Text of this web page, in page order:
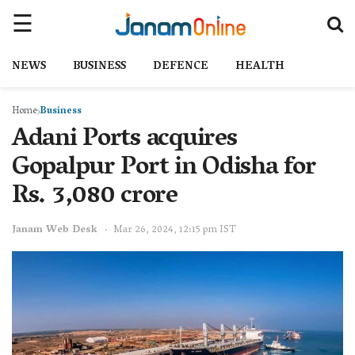
NEWS BUSINESS DEFENCE HEALTH
HomeBusiness
Adani Ports acquires
Gopalpur Port in Odisha for
Rs. 3,080 crore
Janam Web Desk Mar 26, 2024, 12:15 pm IST